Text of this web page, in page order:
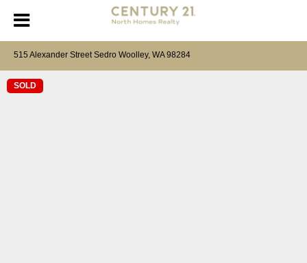
515 Alexander Street Sedro Woolley, WA 98284
SOLD